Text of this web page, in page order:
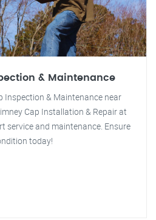
& Maintenance
Inspection & Maintenance near
Cap Installation & Repair at
service and maintenance. Ensure
today!